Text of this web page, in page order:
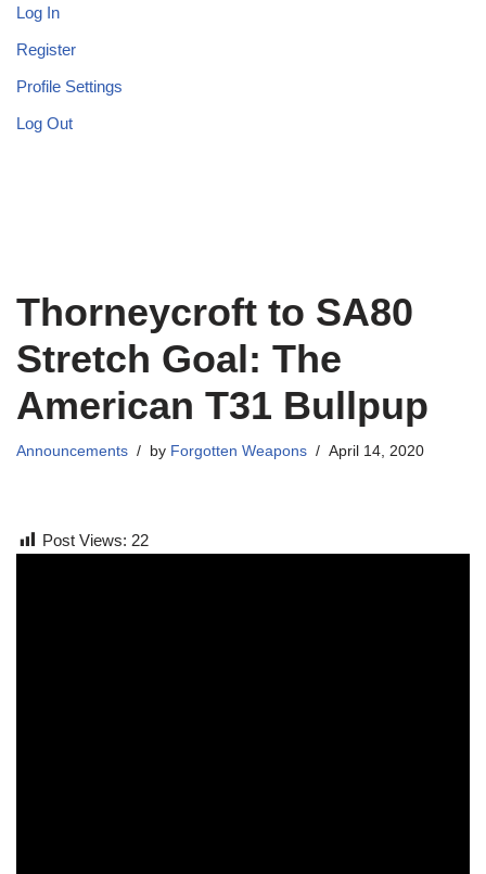
Log In
Register
Profile Settings
Log Out
Thorneycroft to SA80
Stretch Goal: The
American T31 Bullpup
Announcements by Forgotten Weapons April 14, 2020
Post Views: 22